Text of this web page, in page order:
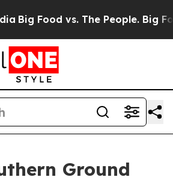
Food vs. The People. Big
Ground